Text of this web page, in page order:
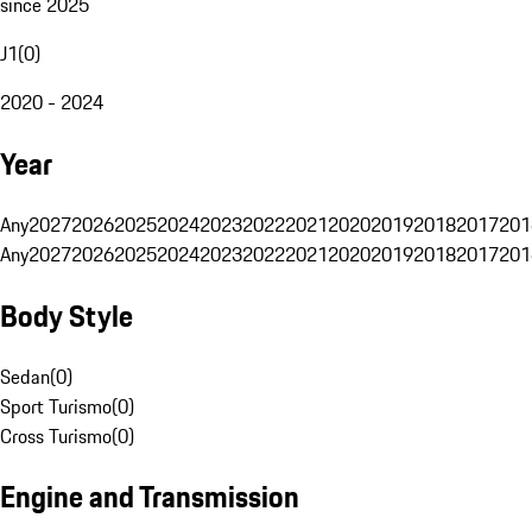
J1(0)
2020 - 2024
Year
Any20272026202520242023202220212020201920182017
Any20272026202520242023202220212020201920182017
Body Style
Sedan(0)
Sport Turismo(0)
Cross Turismo(0)
Engine and Transmission